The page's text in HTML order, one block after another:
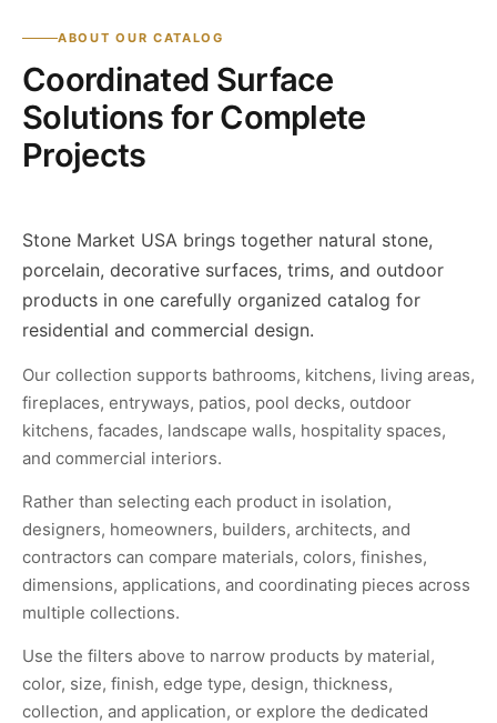
ABOUT OUR CATALOG
Coordinated Surface
Solutions for Complete
Projects
Stone Market USA brings together natural stone,
porcelain, decorative surfaces, trims, and outdoor
products in one carefully organized catalog for
residential and commercial design.
Our collection supports bathrooms, kitchens, living areas,
fireplaces, entryways, patios, pool decks, outdoor
kitchens, facades, landscape walls, hospitality spaces,
and commercial interiors.
Rather than selecting each product in isolation,
designers, homeowners, builders, architects, and
contractors can compare materials, colors, finishes,
dimensions, applications, and coordinating pieces across
multiple collections.
Use the filters above to narrow products by material,
color, size, finish, edge type, design, thickness,
collection, and application, or explore the dedicated